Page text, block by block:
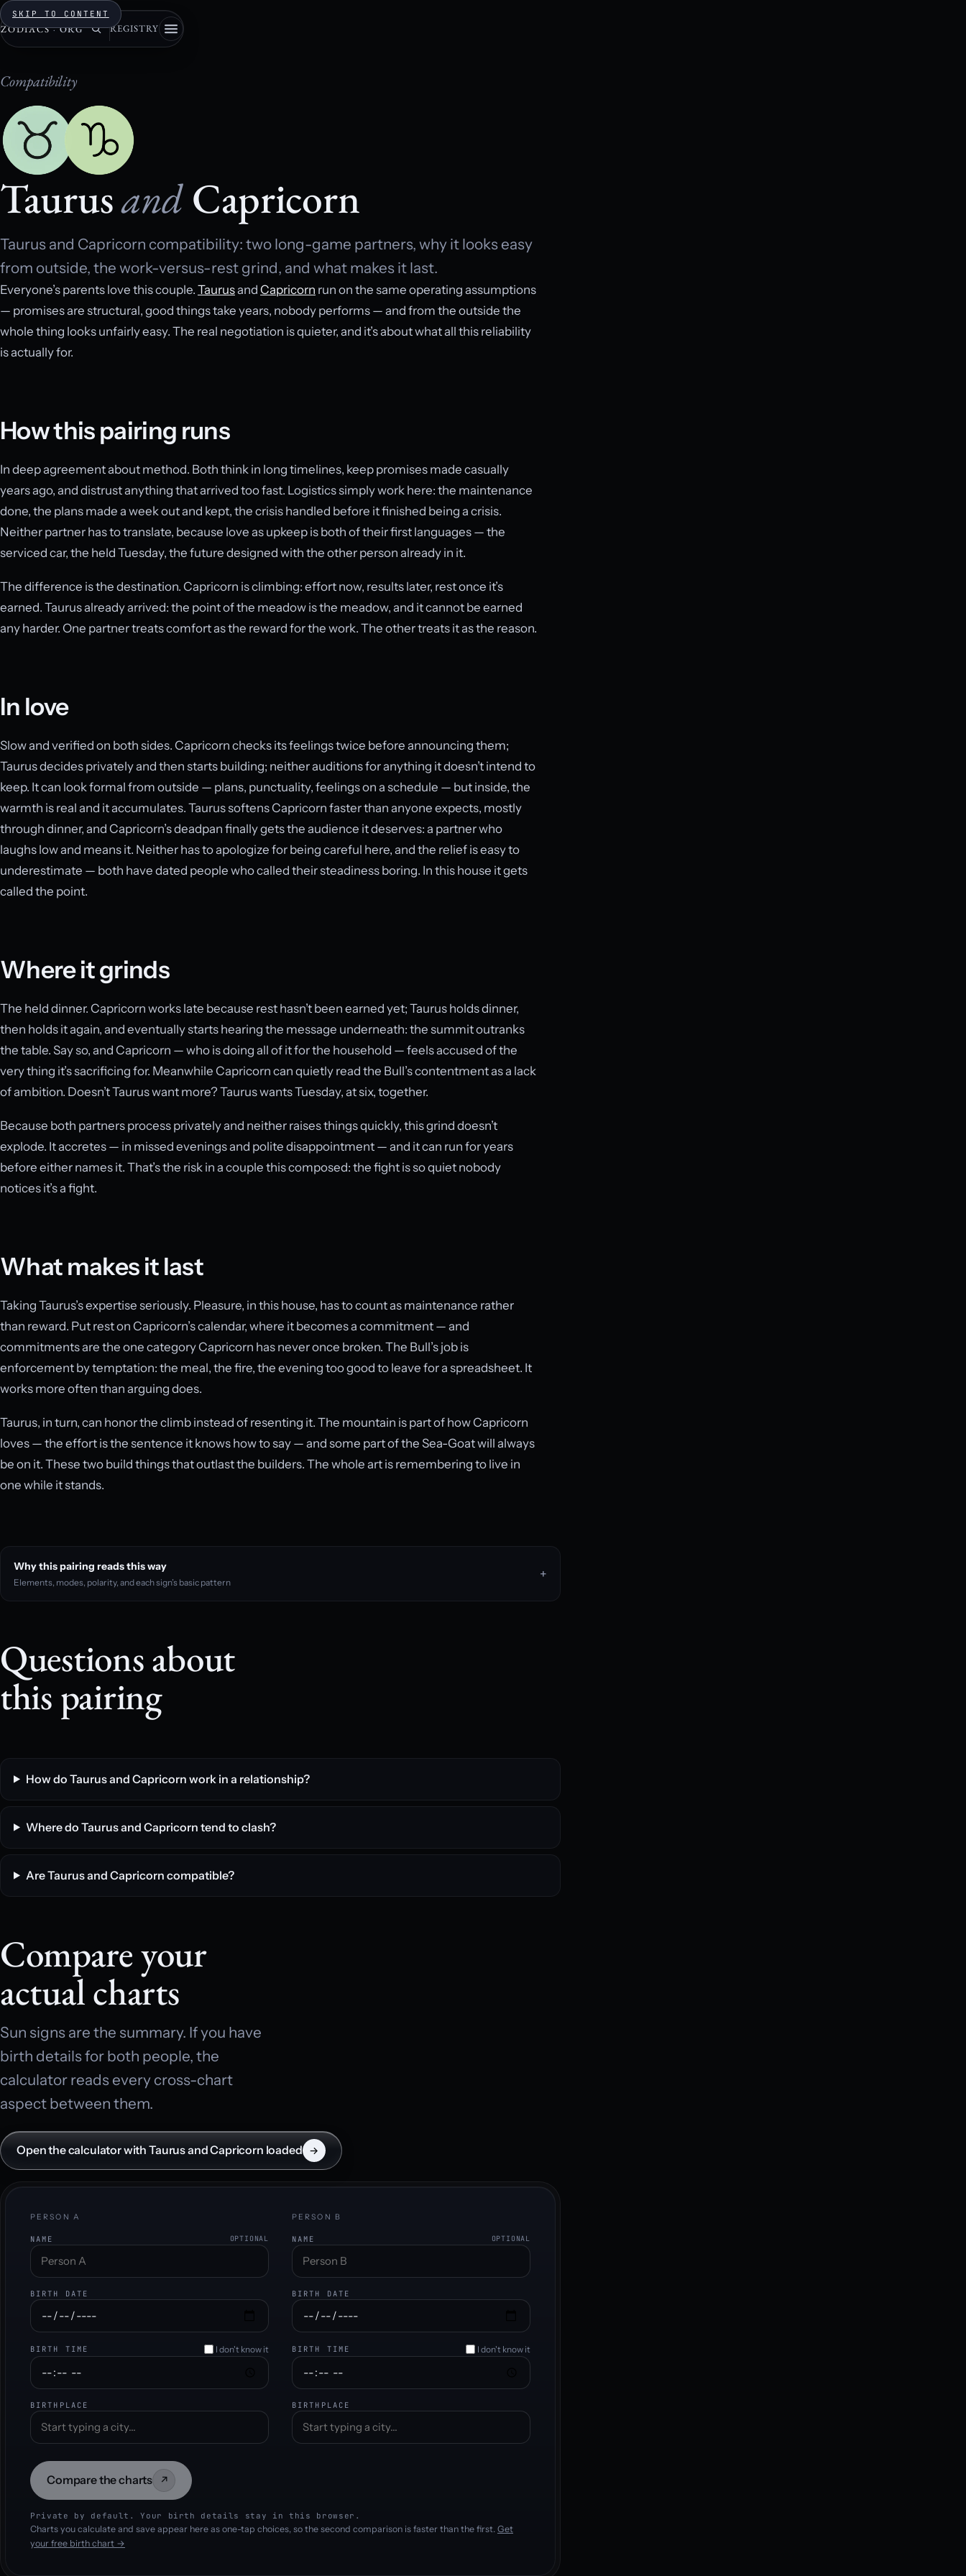
SKIP TO CONTENT
ZODIACS · ORG REGISTRY
Compatibility
TaurusandCapricorn
Taurus and Capricorn compatibility: two long-game partners, why it looks easy
from outside, the work-versus-rest grind, and what makes it last.
Everyone’s parents love this couple. Taurusand Capricorn run on the same operating assumptions
— promises are structural, good things take years, nobody performs — and from the outside the
whole thing looks unfairly easy. The real negotiation is quieter, and it’s about what all this reliability
is actually for.
How this pairing runs
In deep agreement about method. Both think in long timelines, keep promises made casually
years ago, and distrust anything that arrived too fast. Logistics simply work here: the maintenance
done, the plans made a week out and kept, the crisis handled before it finished being a crisis.
Neither partner has to translate, because love as upkeep is both of their first languages — the
serviced car, the held Tuesday, the future designed with the other person already in it.
The difference is the destination. Capricorn is climbing: effort now, results later, rest once it’s
earned. Taurus already arrived: the point of the meadow is the meadow, and it cannot be earned
any harder. One partner treats comfort as the reward for the work. The other treats it as the reason.
In love
Slow and verified on both sides. Capricorn checks its feelings twice before announcing them;
Taurus decides privately and then starts building; neither auditions for anything it doesn’t intend to
keep. It can look formal from outside — plans, punctuality, feelings on a schedule — but inside, the
warmth is real and it accumulates. Taurus softens Capricorn faster than anyone expects, mostly
through dinner, and Capricorn’s deadpan finally gets the audience it deserves: a partner who
laughs low and means it. Neither has to apologize for being careful here, and the relief is easy to
underestimate — both have dated people who called their steadiness boring. In this house it gets
called the point.
Where it grinds
The held dinner. Capricorn works late because rest hasn’t been earned yet; Taurus holds dinner,
then holds it again, and eventually starts hearing the message underneath: the summit outranks
the table. Say so, and Capricorn — who is doing all of it for the household — feels accused of the
very thing it’s sacrificing for. Meanwhile Capricorn can quietly read the Bull’s contentment as a lack
of ambition. Doesn’t Taurus want more? Taurus wants Tuesday, at six, together.
Because both partners process privately and neither raises things quickly, this grind doesn’t
explode. It accretes — in missed evenings and polite disappointment — and it can run for years
before either names it. That’s the risk in a couple this composed: the fight is so quiet nobody
notices it’s a fight.
What makes it last
Taking Taurus’s expertise seriously. Pleasure, in this house, has to count as maintenance rather
than reward. Put rest on Capricorn’s calendar, where it becomes a commitment — and
commitments are the one category Capricorn has never once broken. The Bull’s job is
enforcement by temptation: the meal, the fire, the evening too good to leave for a spreadsheet. It
works more often than arguing does.
Taurus, in turn, can honor the climb instead of resenting it. The mountain is part of how Capricorn
loves — the effort is the sentence it knows how to say — and some part of the Sea-Goat will always
be on it. These two build things that outlast the builders. The whole art is remembering to live in
one while it stands.
Why this pairing reads this way
Elements, modes, polarity, and each sign’s basic pattern
Questions about
this pairing
How do Taurus and Capricorn work in a relationship?
Where do Taurus and Capricorn tend to clash?
Are Taurus and Capricorn compatible?
Compare your
actual charts
Sun signs are the summary. If you have
birth details for both people, the
calculator reads every cross-chart
aspect between them.
Open the calculator with Taurus and Capricorn loaded →
PERSON A
NAME OPTIONAL
BIRTH DATE
BIRTH TIME I don't know it
BIRTHPLACE
PERSON B
NAME OPTIONAL
BIRTH DATE
BIRTH TIME I don't know it
BIRTHPLACE
Compare the charts ↗
Private by default. Your birth details stay in this browser.
Charts you calculate and save appear here as one-tap choices, so the second comparison is faster than the first. Get
your free birth chart →